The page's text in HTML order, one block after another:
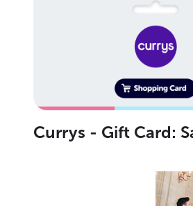
Currys - Gift Card: